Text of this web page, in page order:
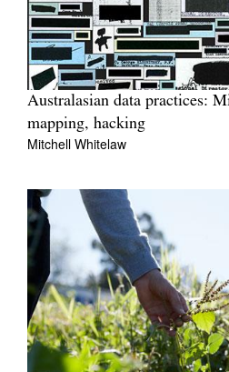
Australasian data practices:
mapping, hacking
Mitchell Whitelaw